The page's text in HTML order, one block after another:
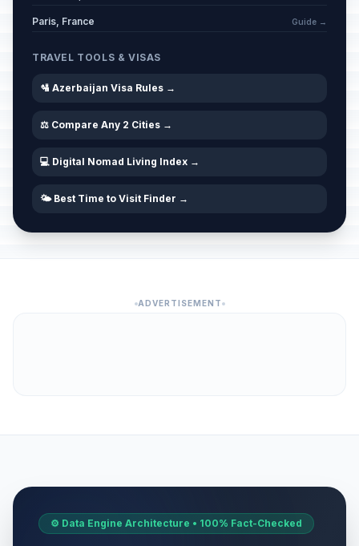
Paris, France Guide →
TRAVEL TOOLS & VISAS
🛂 Azerbaijan Visa Rules →
⚖️ Compare Any 2 Cities →
💻 Digital Nomad Living Index →
🌤️ Best Time to Visit Finder →
ADVERTISEMENT
⚙️ Data Engine Architecture • 100% Fact-Checked